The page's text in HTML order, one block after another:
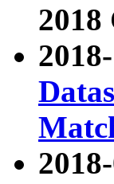
2018